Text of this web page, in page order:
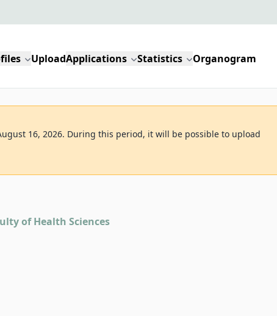
UploadApplications Statistics Organogram
16, 2026. During this period, it will be possible to upload
of Health Sciences